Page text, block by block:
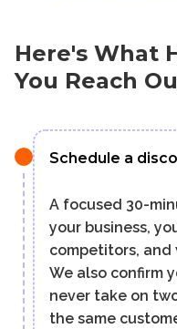
Here's What
You Reach
Schedule a
A focused 30-
your business,
competitors, and
We also confirm
never take on
the same